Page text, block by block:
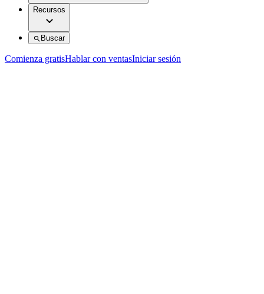
Recursos
Buscar
Comienza gratisHablar con ventasIniciar sesión